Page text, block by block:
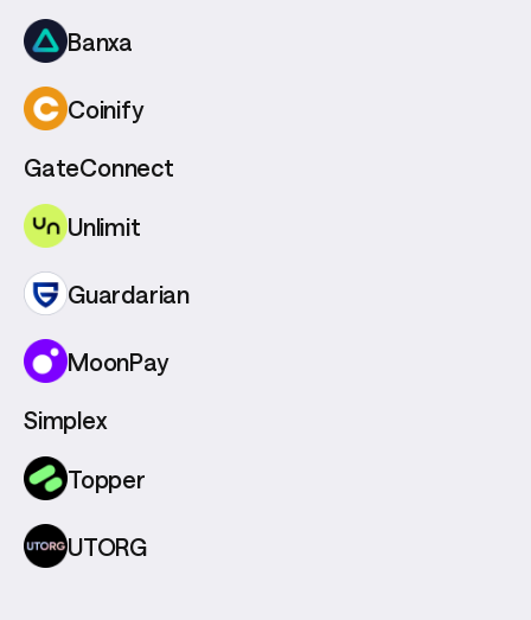
Banxa
Coinify
GateConnect
Unlimit
Guardarian
MoonPay
Simplex
Topper
UTORG